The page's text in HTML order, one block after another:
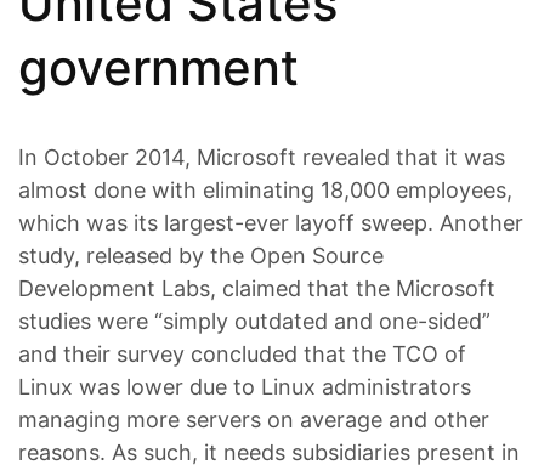
government
In October 2014, Microsoft revealed that it was
almost done with eliminating 18,000 employees,
which was its largest-ever layoff sweep. Another
study, released by the Open Source
Development Labs, claimed that the Microsoft
studies were “simply outdated and one-sided”
and their survey concluded that the TCO of
Linux was lower due to Linux administrators
managing more servers on average and other
reasons. As such, it needs subsidiaries present in